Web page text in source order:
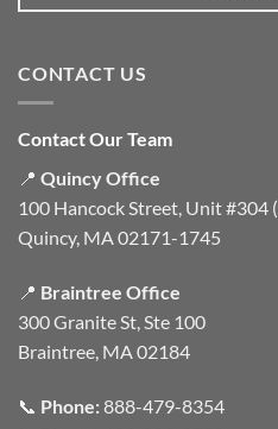
CONTACT US
Contact Our Team
📍 Quincy Office
100 Hancock Street, Unit #304 (
Quincy, MA 02171-1745
📍 Braintree Office
300 Granite St, Ste 100
Braintree, MA 02184
📞 Phone:888-479-8354